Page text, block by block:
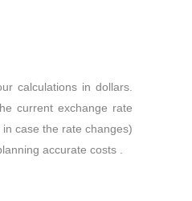
calculations in dollars.
current exchange rate
case the rate changes)
accurate costs .